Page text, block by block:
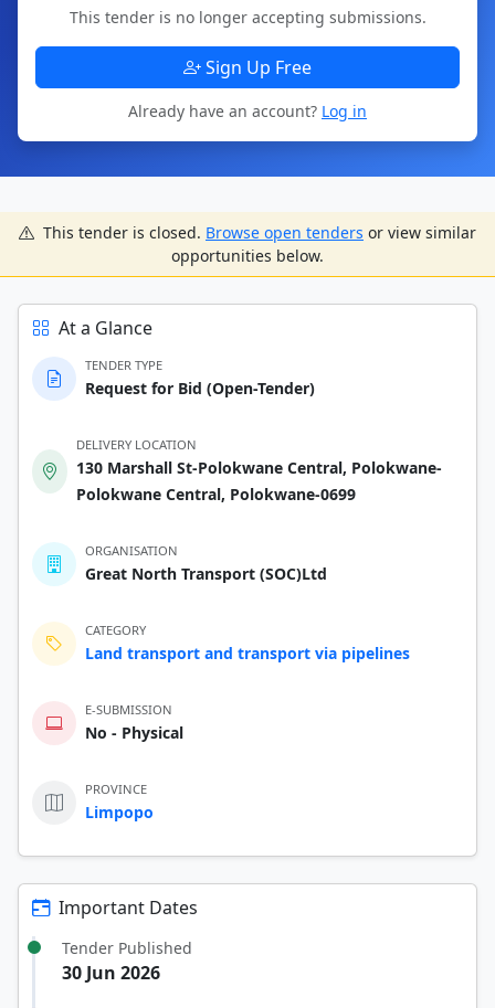
This tender is no longer accepting submissions.
Sign Up Free
Already have an account? Log in
This tender is closed. Browse open tenders or view similar
opportunities below.
At a Glance
TENDER TYPE
Request for Bid (Open-Tender)
DELIVERY LOCATION
130 Marshall St-Polokwane Central, Polokwane-
Polokwane Central, Polokwane-0699
ORGANISATION
Great North Transport (SOC)Ltd
CATEGORY
Land transport and transport via pipelines
E-SUBMISSION
No - Physical
PROVINCE
Limpopo
Important Dates
Tender Published
30 Jun 2026